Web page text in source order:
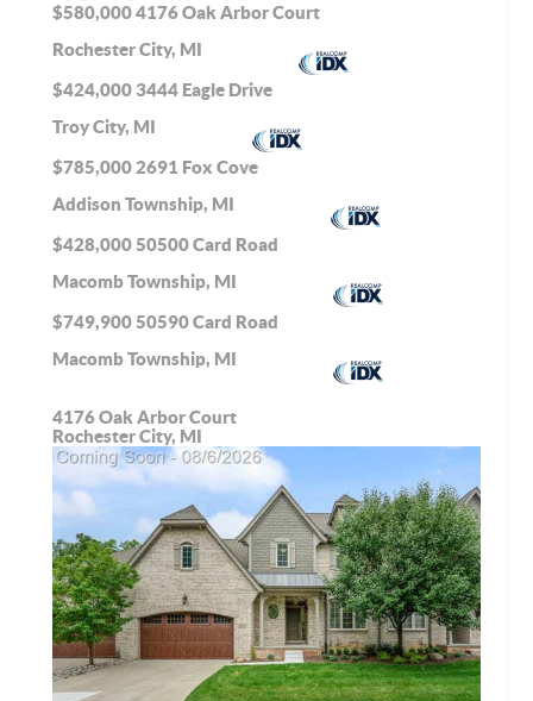
$580,0004176 Oak Arbor Court
Rochester City, MI
$424,000 3444 Eagle Drive
Troy City, MI
$785,000 2691 Fox Cove
Addison Township, MI
$428,00050500 Card Road
Macomb Township, MI
$749,90050590 Card Road
Macomb Township, MI
4176 Oak Arbor Court
Rochester City, MI